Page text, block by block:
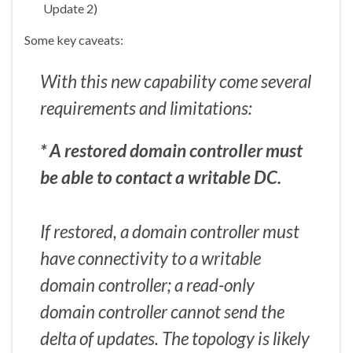
Update 2)
Some key caveats:
With this new capability come several
requirements and limitations:
* A restored domain controller must
be able to contact a writable DC.
If restored, a domain controller must
have connectivity to a writable
domain controller; a read-only
domain controller cannot send the
delta of updates. The topology is likely